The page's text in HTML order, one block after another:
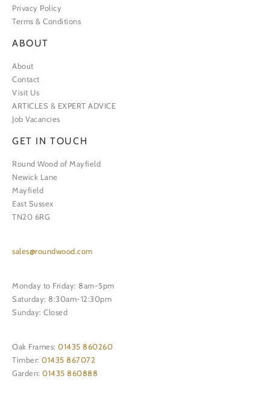
Privacy Policy
Terms & Conditions
ABOUT
About
Contact
Visit Us
ARTICLES & EXPERT ADVICE
Job Vacancies
GET IN TOUCH
Round Wood of Mayfield
Newick Lane
Mayfield
East Sussex
TN20 6RG
sales@roundwood.com
Monday to Friday: 8am-5pm
Saturday: 8:30am-12:30pm
Sunday: Closed
Oak Frames: 01435 860260
Timber: 01435 867072
Garden: 01435 860888